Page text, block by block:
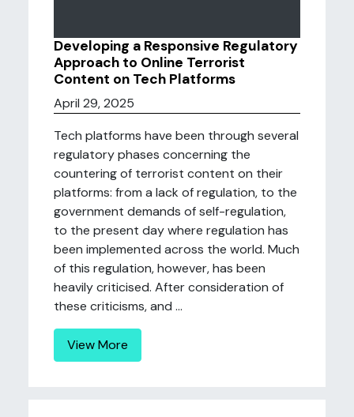
Developing a Responsive Regulatory
Approach to Online Terrorist
Content on Tech Platforms
April 29, 2025
Tech platforms have been through several
regulatory phases concerning the
countering of terrorist content on their
platforms: from a lack of regulation, to the
government demands of self-regulation,
to the present day where regulation has
been implemented across the world. Much
of this regulation, however, has been
heavily criticised. After consideration of
these criticisms, and ...
View More